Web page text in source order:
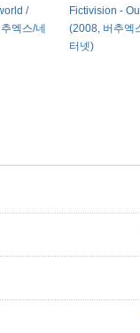
/
엑스/네
Fictivision -
(2008, 버추엑
터넷)